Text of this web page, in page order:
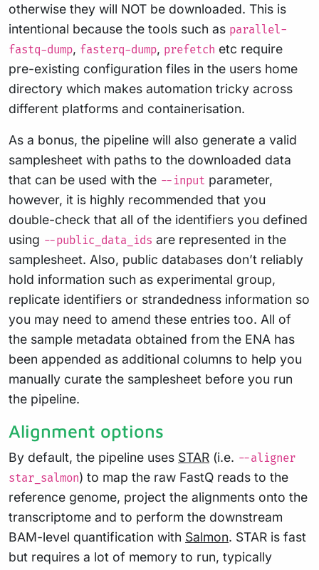
otherwise they will NOT be downloaded. This is
intentional because the tools such as parallel-
fastq-dump, fasterq-dump, prefetch etc require
pre-existing configuration files in the users home
directory which makes automation tricky across
different platforms and containerisation.
As a bonus, the pipeline will also generate a valid
samplesheet with paths to the downloaded data
that can be used with the --input parameter,
however, it is highly recommended that you
double-check that all of the identifiers you defined
using --public_data_ids are represented in the
samplesheet. Also, public databases don’t reliably
hold information such as experimental group,
replicate identifiers or strandedness information so
you may need to amend these entries too. All of
the sample metadata obtained from the ENA has
been appended as additional columns to help you
manually curate the samplesheet before you run
the pipeline.
Alignment options
By default, the pipeline uses STAR (i.e. --aligner
star_salmon) to map the raw FastQ reads to the
reference genome, project the alignments onto the
transcriptome and to perform the downstream
BAM-level quantification with Salmon. STAR is fast
but requires a lot of memory to run, typically